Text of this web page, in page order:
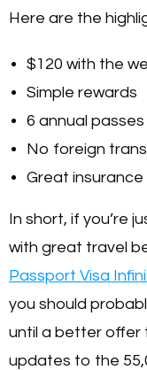
Here are the
$120 with the
Simple rewards
6 annual
No foreign
Great
In short, if you’re
with great travel
Passport Visa
you should
until a better offer
updates to the